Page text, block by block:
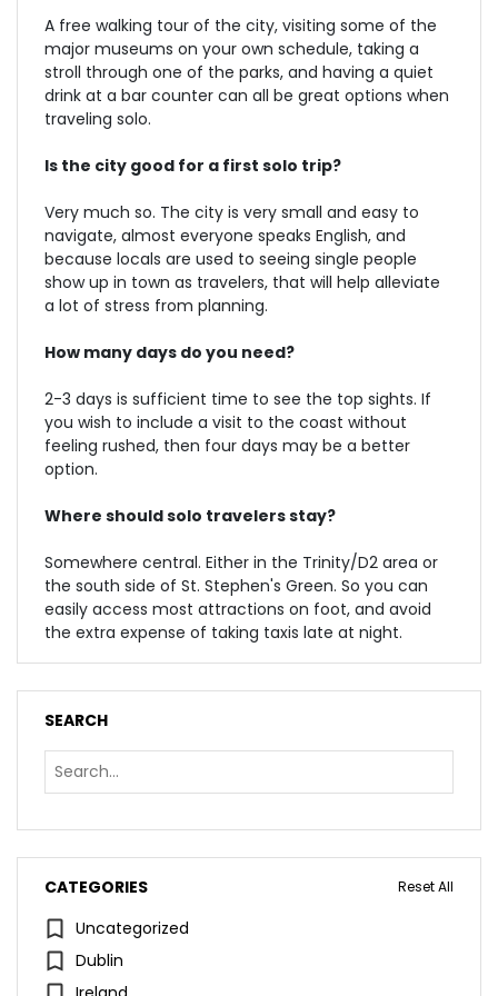
A free walking tour of the city, visiting some of the
major museums on your own schedule, taking a
stroll through one of the parks, and having a quiet
drink at a bar counter can all be great options when
traveling solo.
Is the city good for a first solo trip?
Very much so. The city is very small and easy to
navigate, almost everyone speaks English, and
because locals are used to seeing single people
show up in town as travelers, that will help alleviate
a lot of stress from planning.
How many days do you need?
2-3 days is sufficient time to see the top sights. If
you wish to include a visit to the coast without
feeling rushed, then four days may be a better
option.
Where should solo travelers stay?
Somewhere central. Either in the Trinity/D2 area or
the south side of St. Stephen's Green. So you can
easily access most attractions on foot, and avoid
the extra expense of taking taxis late at night.
SEARCH
CATEGORIES Reset All
Uncategorized
Dublin